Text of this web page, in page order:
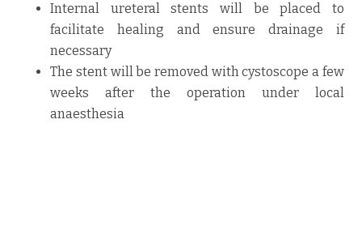
Internal ureteral stents will be placed to
facilitate healing and ensure drainage if
necessary
The stent will be removed with cystoscope a few
weeks after the operation under local
anaesthesia